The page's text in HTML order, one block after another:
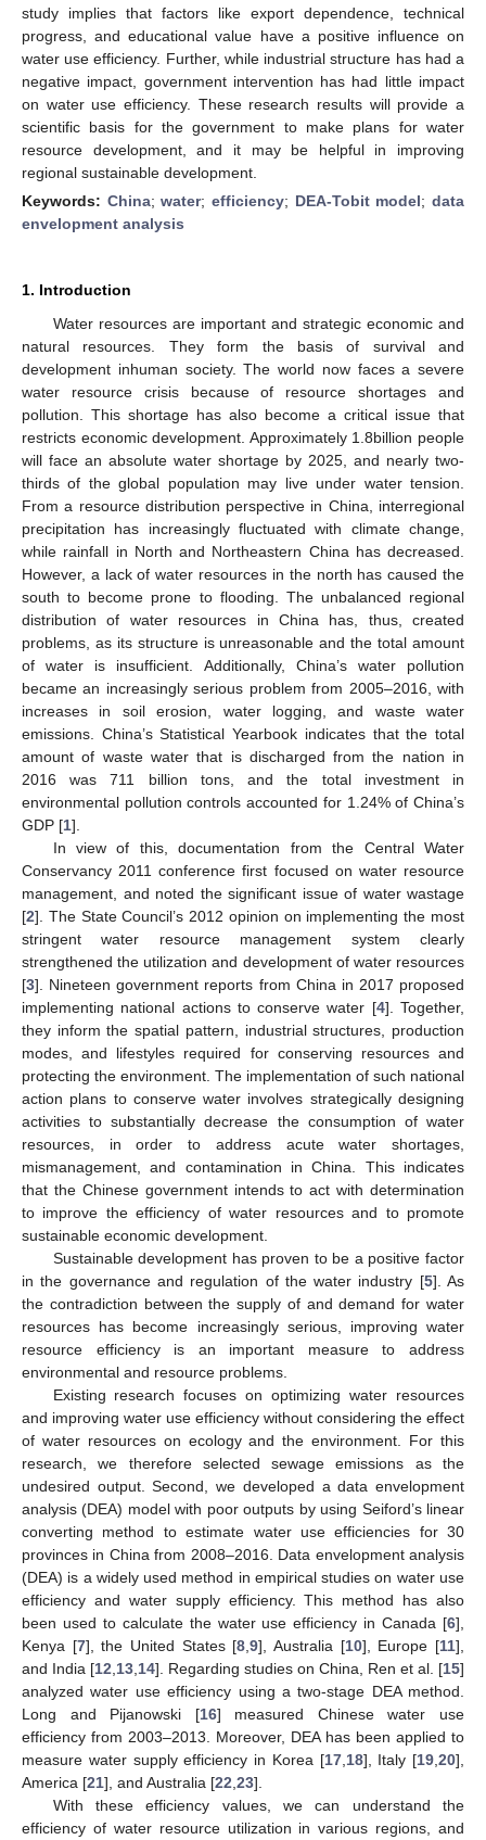
study implies that factors like export dependence, technical
progress, and educational value have a positive influence on
water use efficiency. Further, while industrial structure has had a
negative impact, government intervention has had little impact
on water use efficiency. These research results will provide a
scientific basis for the government to make plans for water
resource development, and it may be helpful in improving
regional sustainable development.
Keywords: China;water;efficiency; DEA-Tobit model;data
envelopment analysis
1. Introduction
Water resources are important and strategic economic and
natural resources. They form the basis of survival and
development inhuman society. The world now faces a severe
water resource crisis because of resource shortages and
pollution. This shortage has also become a critical issue that
restricts economic development. Approximately 1.8billion people
will face an absolute water shortage by 2025, and nearly two-
thirds of the global population may live under water tension.
From a resource distribution perspective in China, interregional
precipitation has increasingly fluctuated with climate change,
while rainfall in North and Northeastern China has decreased.
However, a lack of water resources in the north has caused the
south to become prone to flooding. The unbalanced regional
distribution of water resources in China has, thus, created
problems, as its structure is unreasonable and the total amount
of water is insufficient. Additionally, China’s water pollution
became an increasingly serious problem from 2005–2016, with
increases in soil erosion, water logging, and waste water
emissions. China’s Statistical Yearbook indicates that the total
amount of waste water that is discharged from the nation in
2016 was 711 billion tons, and the total investment in
environmental pollution controls accounted for 1.24% of China’s
GDP [1].
In view of this, documentation from the Central Water
Conservancy 2011 conference first focused on water resource
management, and noted the significant issue of water wastage
[2]. The State Council’s 2012 opinion on implementing the most
stringent water resource management system clearly
strengthened the utilization and development of water resources
[3]. Nineteen government reports from China in 2017 proposed
implementing national actions to conserve water [4]. Together,
they inform the spatial pattern, industrial structures, production
modes, and lifestyles required for conserving resources and
protecting the environment. The implementation of such national
action plans to conserve water involves strategically designing
activities to substantially decrease the consumption of water
resources, in order to address acute water shortages,
mismanagement, and contamination in China. This indicates
that the Chinese government intends to act with determination
to improve the efficiency of water resources and to promote
sustainable economic development.
Sustainable development has proven to be a positive factor
in the governance and regulation of the water industry [5]. As
the contradiction between the supply of and demand for water
resources has become increasingly serious, improving water
resource efficiency is an important measure to address
environmental and resource problems.
Existing research focuses on optimizing water resources
and improving water use efficiency without considering the effect
of water resources on ecology and the environment. For this
research, we therefore selected sewage emissions as the
undesired output. Second, we developed a data envelopment
analysis (DEA) model with poor outputs by using Seiford’s linear
converting method to estimate water use efficiencies for 30
provinces in China from 2008–2016. Data envelopment analysis
(DEA) is a widely used method in empirical studies on water use
efficiency and water supply efficiency. This method has also
been used to calculate the water use efficiency in Canada [6],
Kenya [7], the United States [8 ,9], Australia [10], Europe [11],
and India [12 13 14]. Regarding studies on China, Ren et al. [15]
analyzed water use efficiency using a two-stage DEA method.
Long and Pijanowski [16] measured Chinese water use
efficiency from 2003–2013. Moreover, DEA has been applied to
measure water supply efficiency in Korea [17, 18], Italy [19 20],
America [21], and Australia [22 23].
With these efficiency values, we can understand the
efficiency of water resource utilization in various regions, and